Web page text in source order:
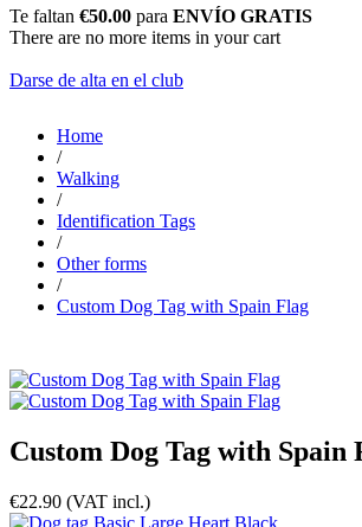
Te faltan €50.00 para ENVÍO GRATIS
There are no more items in your cart
Darse de alta en el club
Home
/
Walking
/
Identification Tags
/
Other forms
/
Custom Dog Tag with Spain Flag
Custom Dog Tag with Spain
€22.90 (VAT incl.)